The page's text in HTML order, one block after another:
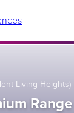
Living Heights)